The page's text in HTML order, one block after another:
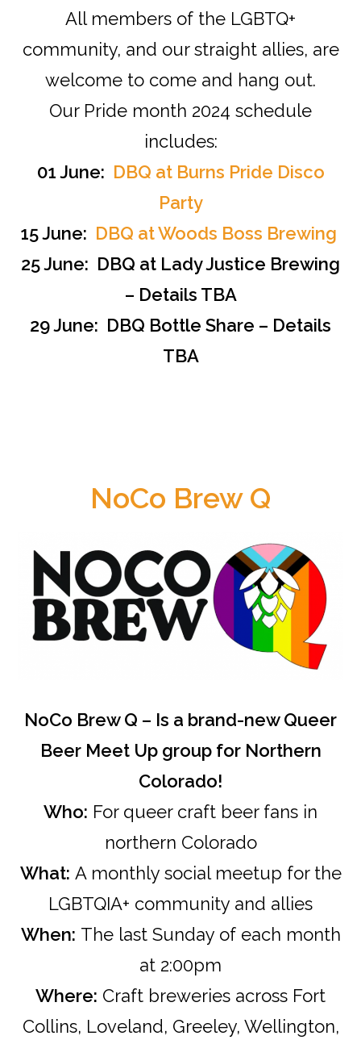
All members of the LGBTQ+
community, and our straight allies, are
welcome to come and hang out.
Our Pride month 2024 schedule
includes:
01 June: DBQ at Burns Pride Disco
Party
15 June: DBQ at Woods Boss Brewing
25 June: DBQ at Lady Justice Brewing
– Details TBA
29 June: DBQ Bottle Share – Details
TBA
NoCo Brew Q
NoCo Brew Q – Is a brand-new Queer
Beer Meet Up group for Northern
Colorado!
Who: For queer craft beer fans in
northern Colorado
What: A monthly social meetup for the
LGBTQIA+ community and allies
When: The last Sunday of each month
at 2:00pm
Where: Craft breweries across Fort
Collins, Loveland, Greeley, Wellington,